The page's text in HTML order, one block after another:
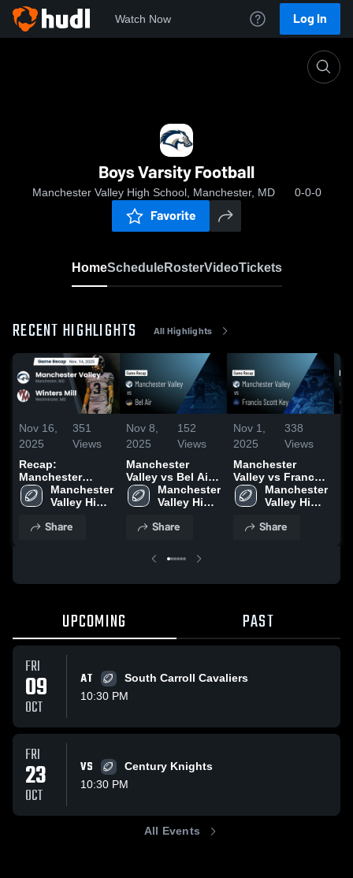
Watch Now Log In
Boys Varsity Football
Manchester Valley High School, Manchester, MD 0-0-0
Favorite
HomeScheduleRosterVideoTickets
RECENT HIGHLIGHTS All Highlights
Nov 16,
2025
351
Views
Recap:
Manchester
Valley vs. Winters
Mill 2025
Manchester
Valley High
Share
Nov 8,
2025
152
Views
Manchester
Valley vs Bel Air •
Game Recap •
Nov 7, 2025
Manchester
Valley High
Share
Nov 1,
2025
338
Views
Manchester
Valley vs Francis
Scott Key • Game
Recap • Sep 19,
Manchester
Valley High
Share
UPCOMING PAST
FRI
09
OCT
AT
South Carroll Cavaliers
10:30 PM
FRI
23
OCT
VS
Century Knights
10:30 PM
All Events